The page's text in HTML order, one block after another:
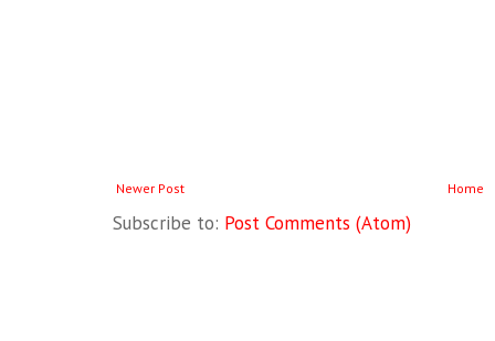
Newer Post Home
Subscribe to: Post Comments (Atom)